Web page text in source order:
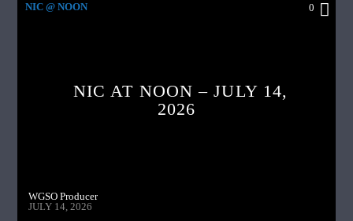
NIC @ NOON 0
NIC AT NOON – JULY 14,
2026
WGSO Producer
JULY 14, 2026